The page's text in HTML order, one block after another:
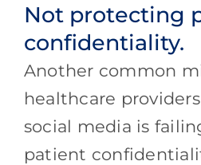
Not protecting
confidentiality.
Another common
healthcare
social media is
patient